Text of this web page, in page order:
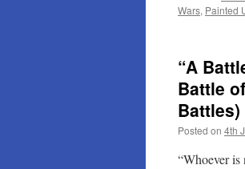
Wars, Painted
“A
Battle
Battles)
Posted on 4th
“Whoever is